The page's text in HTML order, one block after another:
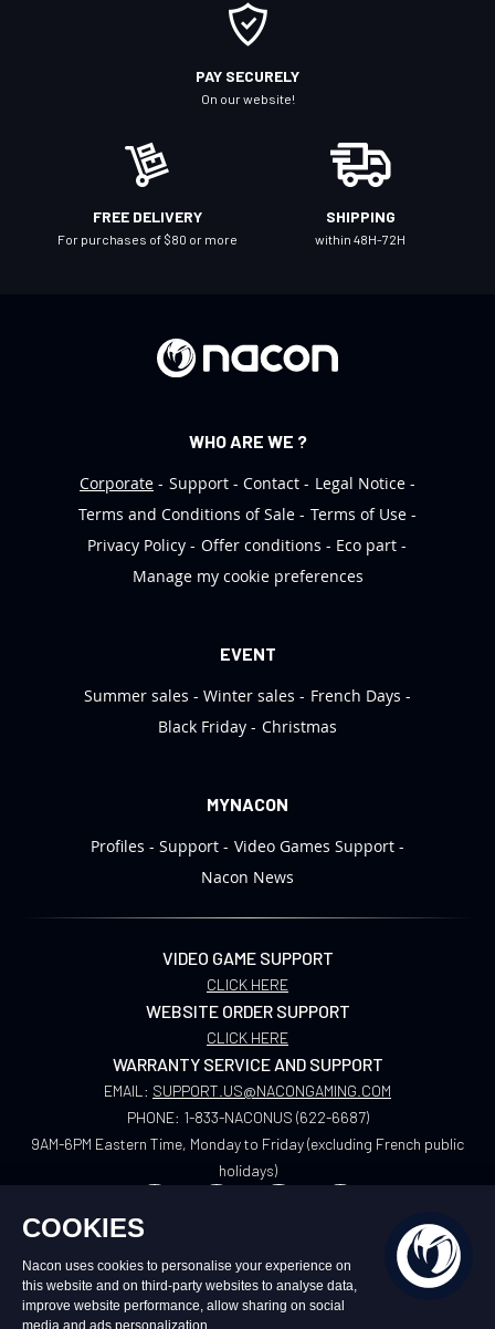
PAY SECURELY
On our website!
FREE DELIVERY
For purchases of $80 or more
SHIPPING
within 48H-72H
WHO ARE WE ?
Corporate
Support Contact
Legal Notice
Terms and Conditions of Sale
Terms of Use
Privacy Policy
Offer conditions
Eco part
Manage my cookie preferences
EVENT
Summer sales
Winter sales
French Days
Black Friday
Christmas
MYNACON
Profiles
Support
Video Games Support
Nacon News
VIDEO GAME SUPPORT
CLICK HERE
WEBSITE ORDER SUPPORT
CLICK HERE
WARRANTY SERVICE AND SUPPORT
EMAIL: SUPPORT.US@NACONGAMING.COM
PHONE: 1-833-NACONUS (622-6687)
9AM-6PM Eastern Time, Monday to Friday (excluding French public
holidays)